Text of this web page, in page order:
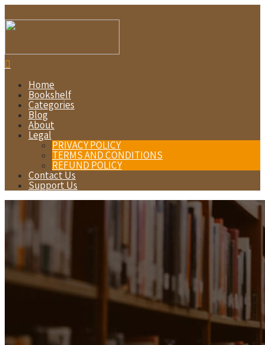
Home
Bookshelf
Categories
Blog
About
Legal
PRIVACY POLICY
TERMS AND CONDITIONS
REFUND POLICY
Contact Us
Support Us